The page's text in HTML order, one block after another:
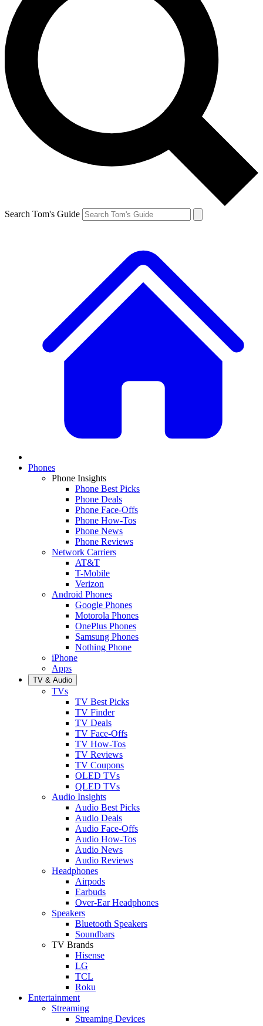
Search Tom's Guide
Phones
Phone Insights
Phone Best Picks
Phone Deals
Phone Face-Offs
Phone How-Tos
Phone News
Phone Reviews
Network Carriers
AT&T
T-Mobile
Verizon
Android Phones
Google Phones
Motorola Phones
OnePlus Phones
Samsung Phones
Nothing Phone
iPhone
Apps
TV & Audio
TVs
TV Best Picks
TV Finder
TV Deals
TV Face-Offs
TV How-Tos
TV Reviews
TV Coupons
OLED TVs
QLED TVs
Audio Insights
Audio Best Picks
Audio Deals
Audio Face-Offs
Audio How-Tos
Audio News
Audio Reviews
Headphones
Airpods
Earbuds
Over-Ear Headphones
Speakers
Bluetooth Speakers
Soundbars
TV Brands
Hisense
LG
TCL
Roku
Entertainment
Streaming
Streaming Devices